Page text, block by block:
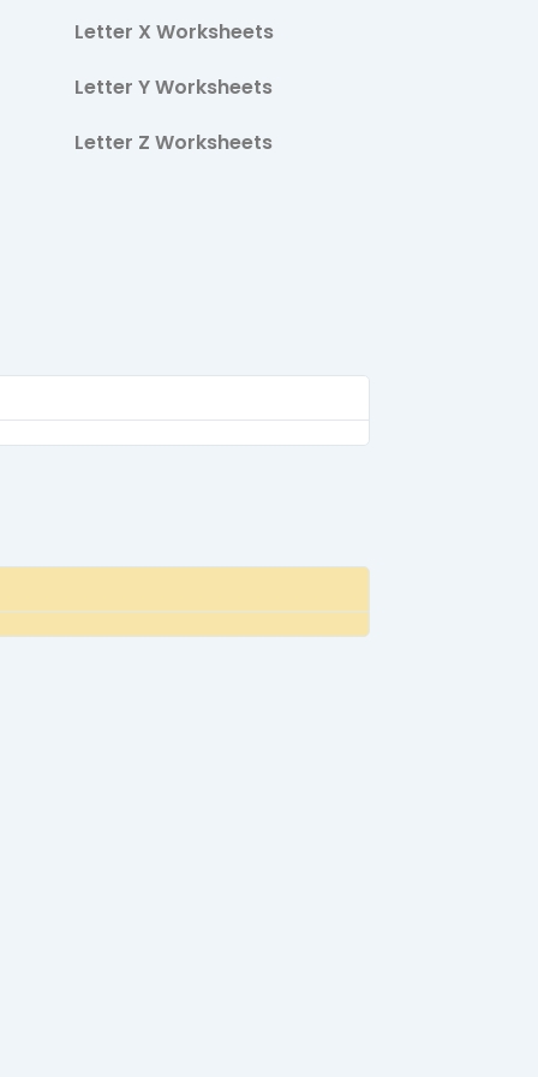
Letter X Worksheets
Letter Y Worksheets
Letter Z Worksheets